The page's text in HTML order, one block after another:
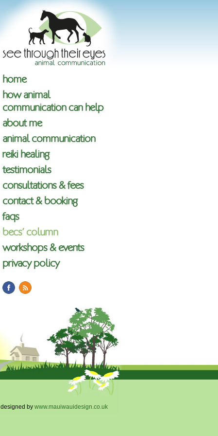
home
how animal
communication can help
about me
animal communication
reiki healing
testimonials
consultations & fees
contact & booking
faqs
becs’ column
workshops & events
privacy policy
designed by www.mauiwauidesign.co.uk